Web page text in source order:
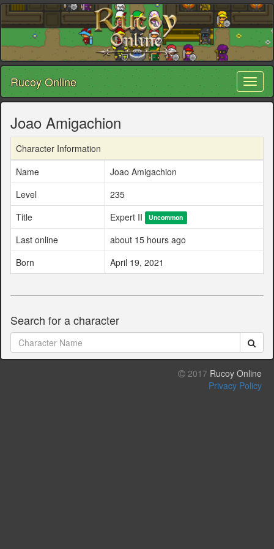
Rucoy Online
Joao Amigachion
Character Information
Name
Joao Amigachion
Level
235
Title
Expert II Uncommon
Last online
about 15 hours ago
Born
April 19, 2021
Search for a character
2017 Rucoy Online
Privacy Policy